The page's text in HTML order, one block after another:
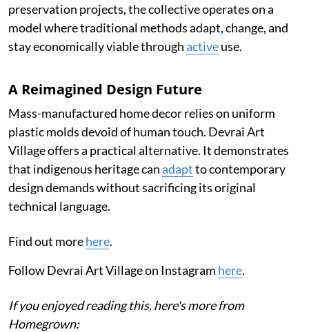
preservation projects, the collective operates on a
model where traditional methods adapt, change, and
stay economically viable throughactiveuse.
A Reimagined Design Future
Mass-manufactured home decor relies on uniform
plastic molds devoid of human touch. Devrai Art
Village offers a practical alternative. It demonstrates
that indigenous heritage canadaptto contemporary
design demands without sacrificing its original
technical language.
Find out morehere.
Follow Devrai Art Village on Instagram here.
If you enjoyed reading this, here's more from
Homegrown: